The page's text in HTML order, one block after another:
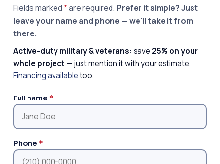
Fields marked*are required. Prefer it simple? Just
leave your name and phone — we'll take it from
there.
Active-duty military & veterans: save 25% on your
whole project — just mention it with your estimate.
Financing availabletoo.
Full name *
Phone *